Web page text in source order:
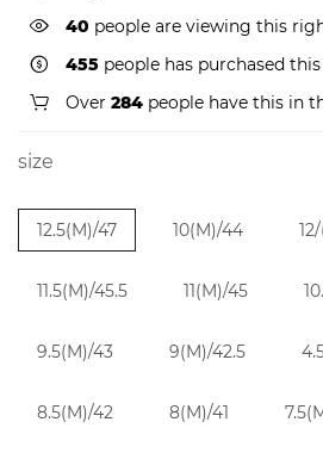
40 people are viewing this
455 people has purchased
Over 284 people have this in
size
12.5(M)/47 10(M)/44
11.5(M)/45.5 11(M)/45
9.5(M)/43 9(M)/42.5
8.5(M)/42 8(M)/41